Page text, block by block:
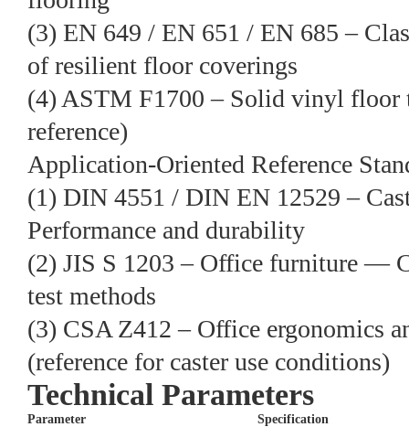
(3) EN 649 / EN 651 / EN 685 –
of resilient floor coverings
(4) ASTM F1700 – Solid vinyl floor
reference)
Application-Oriented Reference
(1) DIN 4551 / DIN EN 12529 –
Performance and durability
(2) JIS S 1203 – Office furniture —
test methods
(3) CSA Z412 – Office ergonomics
(reference for caster use conditions)
Technical Parameters
Parameter
Specification